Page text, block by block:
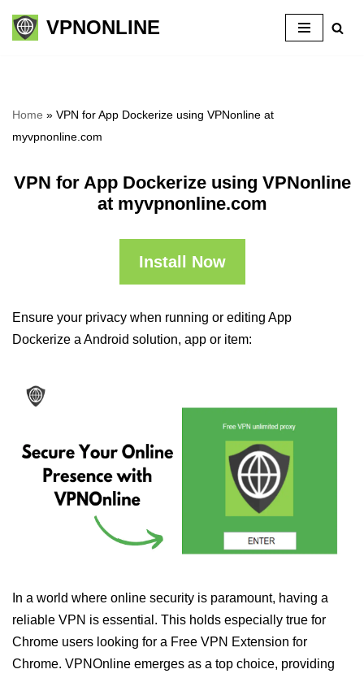
Skip
VPNONLINE
Home » VPN for App Dockerize using VPNonline at
myvpnonline.com
VPN for App Dockerize using VPNonline
at myvpnonline.com
Install Now
Ensure your privacy when running or editing App
Dockerize a Android solution, app or item:
In a world where online security is paramount, having a
reliable VPN is essential. This holds especially true for
Chrome users looking for a Free VPN Extension for
Chrome. VPNOnline emerges as a top choice, providing